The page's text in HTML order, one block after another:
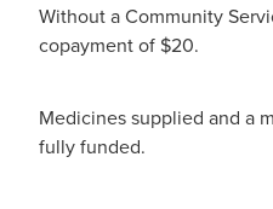
Cbd Dispensing
Opioid Substitution
Skin Care
Women's Health
Without a Community
copayment of $20.
Medicines supplied and a
fully funded.